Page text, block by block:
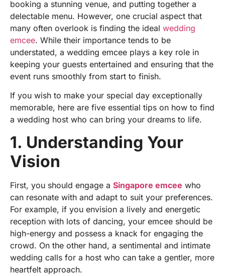
booking a stunning venue, and putting together a
delectable menu. However, one crucial aspect that
many often overlook is finding the ideal wedding
emcee. While their importance tends to be
understated, a wedding emcee plays a key role in
keeping your guests entertained and ensuring that the
event runs smoothly from start to finish.
If you wish to make your special day exceptionally
memorable, here are five essential tips on how to find
a wedding host who can bring your dreams to life.
1. Understanding Your
Vision
First, you should engage a Singapore emcee who
can resonate with and adapt to suit your preferences.
For example, if you envision a lively and energetic
reception with lots of dancing, your emcee should be
high-energy and possess a knack for engaging the
crowd. On the other hand, a sentimental and intimate
wedding calls for a host who can take a gentler, more
heartfelt approach.